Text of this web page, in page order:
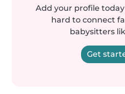
Add your profile
hard to connect
babysitters
Get